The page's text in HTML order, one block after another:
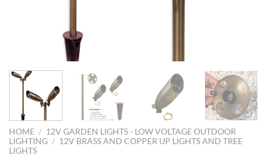
HOME / 12V GARDEN LIGHTS - LOW VOLTAGE OUTDOOR
LIGHTING / 12V BRASS AND COPPER UP LIGHTS AND TREE
LIGHTS